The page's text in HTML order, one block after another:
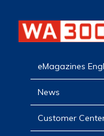
eMagazines
News
Customer